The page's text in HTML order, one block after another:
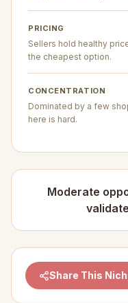
PRICING
Sellers hold healthy
the cheapest option.
CONCENTRATION
Dominated by a few
here is hard.
Moderate
Share This